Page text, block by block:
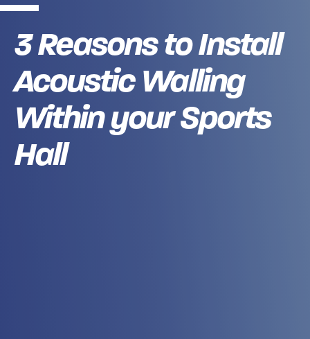
3 Reasons to Install
Acoustic Walling
Within your Sports
Hall